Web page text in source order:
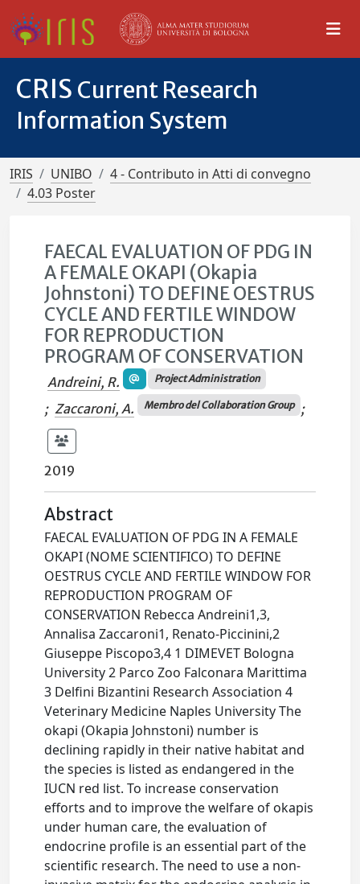
CRIS Current Research
Information System
IRIS UNIBO
4 - Contributo in Atti di convegno
4.03 Poster
FAECAL EVALUATION OF PDG IN
A FEMALE OKAPI (Okapia
Johnstoni) TO DEFINE OESTRUS
CYCLE AND FERTILE WINDOW
FOR REPRODUCTION
PROGRAM OF CONSERVATION
Andreini, R. Project Administration
; Zaccaroni, A. Membro del Collaboration Group ;
2019
Abstract
FAECAL EVALUATION OF PDG IN A FEMALE
OKAPI (NOME SCIENTIFICO) TO DEFINE
OESTRUS CYCLE AND FERTILE WINDOW FOR
REPRODUCTION PROGRAM OF
CONSERVATION Rebecca Andreini1,3,
Annalisa Zaccaroni1, Renato-Piccinini,2
Giuseppe Piscopo3,4 1 DIMEVET Bologna
University 2 Parco Zoo Falconara Marittima
3 Delfini Bizantini Research Association 4
Veterinary Medicine Naples University The
okapi (Okapia Johnstoni) number is
declining rapidly in their native habitat and
the species is listed as endangered in the
IUCN red list. To increase conservation
efforts and to improve the welfare of okapis
under human care, the evaluation of
endocrine profile is an essential part of the
scientific research. The need to use a non-